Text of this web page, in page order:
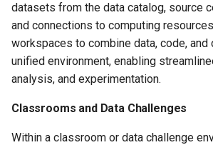
r
c
h
Workspace Codebase
datasets from the data catalog, source
and connections to computing
workspaces to combine data, code, and
unified environment, enabling
analysis, and experimentation.
Classrooms and Data Challenges
Within a classroom or data challenge